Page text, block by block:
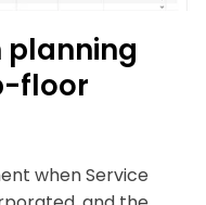
planning
floor
when Service